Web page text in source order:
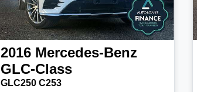
2016 Mercedes-Benz
GLC-Class
GLC250 C253